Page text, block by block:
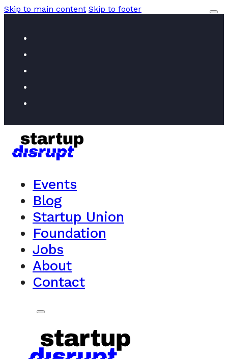
Skip to main content Skip to footer
Events
Blog
Startup Union
Foundation
Jobs
About
Contact